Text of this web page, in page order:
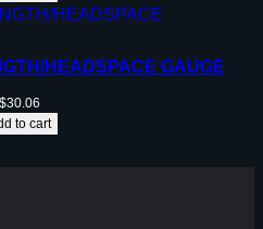
HEADSPACE GAUGE
$30.06
to cart